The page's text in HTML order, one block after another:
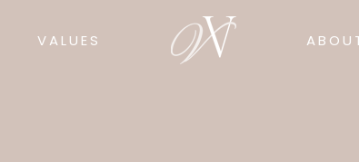
VALUES